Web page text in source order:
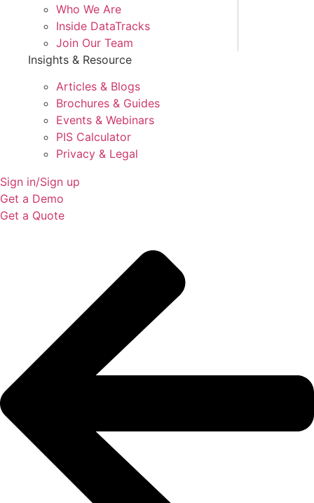
Who We Are
Inside DataTracks
Join Our Team
Insights & Resource
Articles & Blogs
Brochures & Guides
Events & Webinars
PIS Calculator
Privacy & Legal
Sign in/Sign up
Get a Demo
Get a Quote